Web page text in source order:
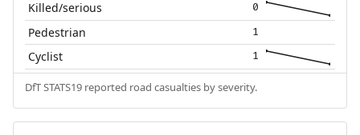
Killed/serious 0
Pedestrian 1
Cyclist 1
DfT STATS19 reported road casualties by severity.